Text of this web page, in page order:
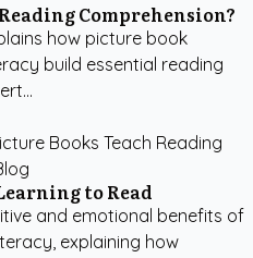
Comprehension?
how picture book
build essential reading
to Read
and emotional benefits of
explaining how